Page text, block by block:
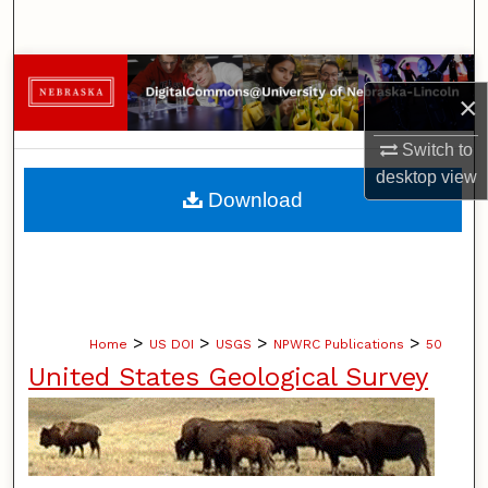
×
Switch to
desktopview
Browse Collections
My Account
About
Home > US DOI > USGS > NPWRC Publications > 50
United States Geological Survey
Download